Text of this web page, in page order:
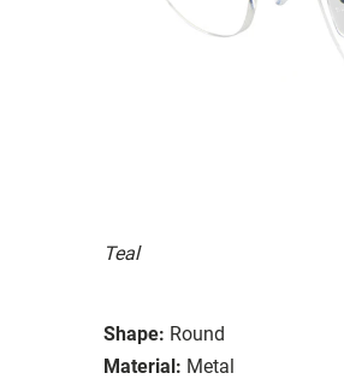
Teal
Shape: Round
Material: Metal